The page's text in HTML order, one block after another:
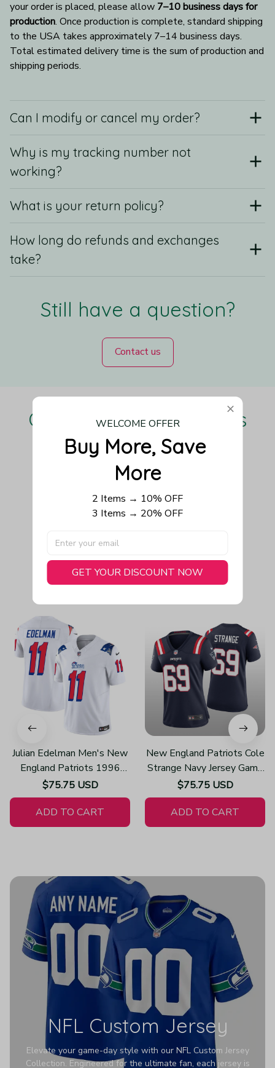
your order is placed, please allow 7–10 business days for
production. Once production is complete, standard shipping
to the USA takes approximately 7–14 business days.
Total estimated delivery time is the sum of production and
shipping periods.
Can I modify or cancel my order?
Why is my tracking number not
working?
What is your return policy?
How long do refunds and exchanges
take?
Still have a question?
Contact us
Our Customers Love Us
Be the first to write a review
Write a review
You May Also Like
Julian Edelman Men's New
England Patriots 1996
Throwback Limited Vapor
White Jersey
$75.75 USD
ADD TO CART
New England Patriots Cole
Strange Navy Jersey Game
- Women's
$75.75 USD
ADD TO CART
NFL Custom Jersey
Elevate your game-day style with our NFL Custom Jersey
Collection. Engineered for the ultimate fan, each jersey is
WELCOME OFFER
Buy More, Save
More
2 Items → 10% OFF
3 Items → 20% OFF
GET YOUR DISCOUNT NOW